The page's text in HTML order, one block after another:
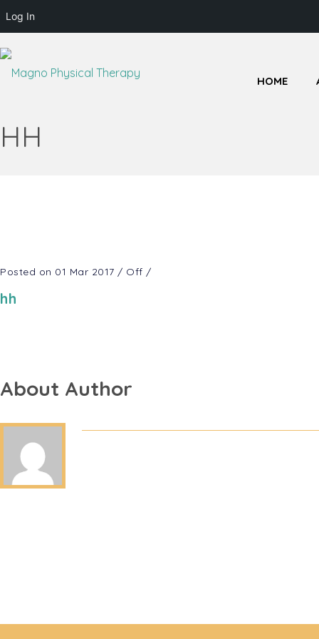
Log In
HOME
HH
Posted on 01 Mar 2017 / Off /
hh
About Author